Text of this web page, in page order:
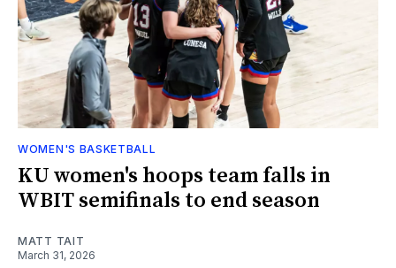
WOMEN'S BASKETBALL
KU women's hoops team falls in
WBIT semifinals to end season
MATT TAIT
March 31, 2026